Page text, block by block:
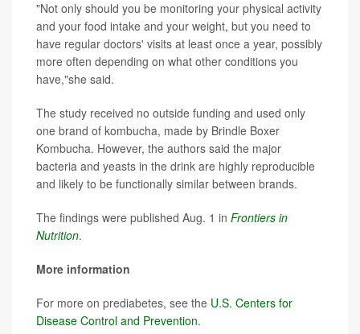
"Not only should you be monitoring your physical activity
and your food intake and your weight, but you need to
have regular doctors' visits at least once a year, possibly
more often depending on what other conditions you
have,"she said.
The study received no outside funding and used only
one brand of kombucha, made by Brindle Boxer
Kombucha. However, the authors said the major
bacteria and yeasts in the drink are highly reproducible
and likely to be functionally similar between brands.
The findings were published Aug. 1 in Frontiers in
Nutrition.
More information
For more on prediabetes, see the U.S. Centers for
Disease Control and Prevention.